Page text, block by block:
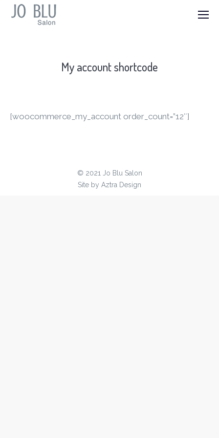
My account shortcode
[woocommerce_my_account order_count=”12″]
© 2021 Jo Blu Salon
Site by Aztra Design